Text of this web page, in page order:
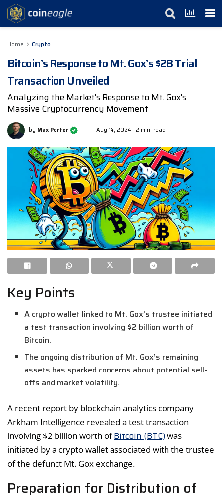
Home Crypto
Bitcoin’s Response to Mt. Gox’s $2B Trial
Transaction Unveiled
Analyzing the Market's Response to Mt. Gox's
Massive Cryptocurrency Movement
by Max Porter Aug 14, 2024 2 min. read
Key Points
A crypto wallet linked to Mt. Gox’s trustee initiated
a test transaction involving $2 billion worth of
Bitcoin.
The ongoing distribution of Mt. Gox’s remaining
assets has sparked concerns about potential sell-
offs and market volatility.
A recent report by blockchain analytics company
Arkham Intelligence revealed a test transaction
involving $2 billion worth ofBitcoin (BTC)was
initiated by a crypto wallet associated with the trustee
of the defunct Mt. Gox exchange.
Preparation for Distribution of